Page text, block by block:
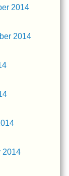
2014
2014
2014